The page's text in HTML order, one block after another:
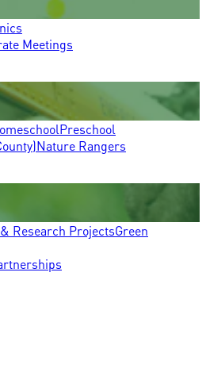
Meetings
Preschool
Nature Rangers
Research ProjectsGreen